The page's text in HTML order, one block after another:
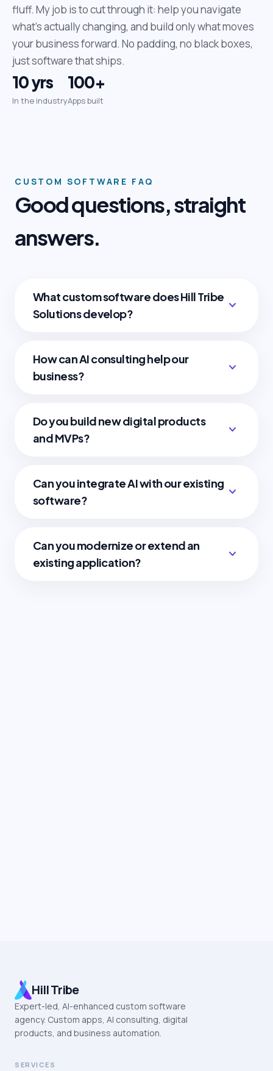
fluff. My job is to cut through it: help you navigate
what's actually changing, and build only what moves
your business forward. No padding, no black boxes,
just software that ships.
10 yrs
In the industry
100+
Apps built
CUSTOM SOFTWARE FAQ
Good questions, straight
answers.
What custom software does Hill Tribe
Solutions develop?
expand_more
How can AI consulting help our
business?
expand_more
Do you build new digital products
and MVPs?
expand_more
Can you integrate AI with our existing
software?
expand_more
Can you modernize or extend an
existing application?
expand_more
Hill Tribe
Expert-led, AI-enhanced custom software
agency. Custom apps, AI consulting, digital
products, and business automation.
SERVICES